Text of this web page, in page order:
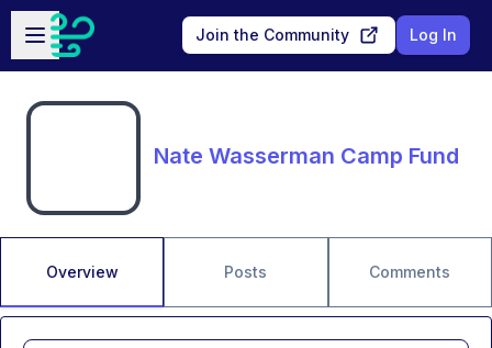
Skip to main content
Open sidebar
Join the Community Log In
Nate Wasserman Camp Fund
Overview Posts Comments